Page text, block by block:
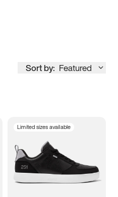
Sort by: Featured
Limited sizes available